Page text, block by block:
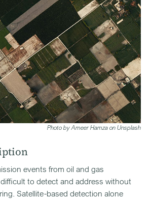
Photo by Ameer Hamza on Unsplash
events from oil and gas
to detect and address without
Satellite-based detection alone